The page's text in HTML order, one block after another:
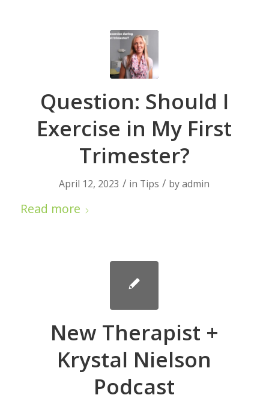
Question: Should I
Exercise in My First
Trimester?
April 12, 2023 / in Tips / byadmin
Read more
New Therapist +
Krystal Nielson
Podcast